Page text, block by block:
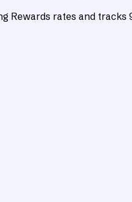
Rewards rates and